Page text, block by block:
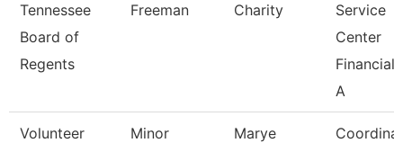
Tennessee
Board of
Regents
Freeman Charity
Service
Center
Financial
A
Volunteer
Minor Marye